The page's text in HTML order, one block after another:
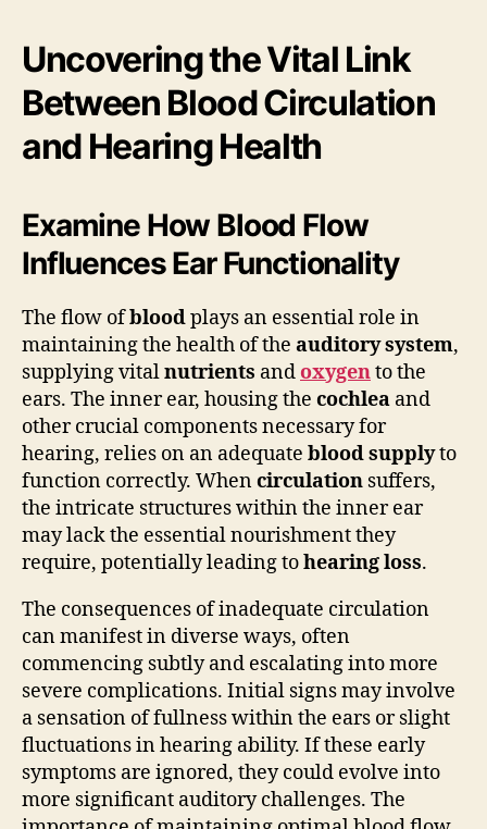
Uncovering the Vital Link
Between Blood Circulation
and Hearing Health
Examine How Blood Flow
Influences Ear Functionality
The flow ofbloodplays an essential role in
maintaining the health of the auditory system,
supplying vitalnutrients andoxygento the
ears. The inner ear, housing the cochlea and
other crucial components necessary for
hearing, relies on an adequate blood supplyto
function correctly. Whencirculation suffers,
the intricate structures within the inner ear
may lack the essential nourishment they
require, potentially leading tohearing loss.
The consequences of inadequate circulation
can manifest in diverse ways, often
commencing subtly and escalating into more
severe complications. Initial signs may involve
a sensation of fullness within the ears or slight
fluctuations in hearing ability. If these early
symptoms are ignored, they could evolve into
more significant auditory challenges. The